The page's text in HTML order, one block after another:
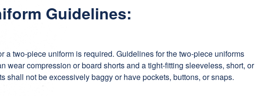
Guidelines:
a two-piece uniform is required. Guidelines for the two-piece uniforms
wear compression or board shorts and a tight-fitting sleeveless, short, or
shall not be excessively baggy or have pockets, buttons, or snaps.